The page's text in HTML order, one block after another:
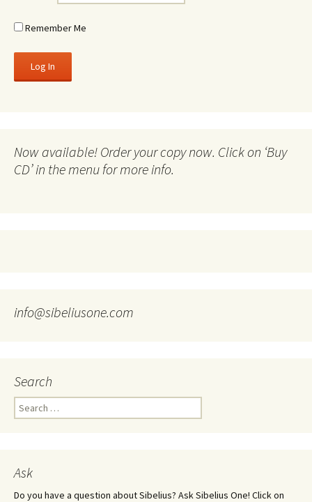
Remember Me
Now available! Order your copy now. Click on ‘Buy
CD’ in the menu for more info.
info@sibeliusone.com
Search
Search
for:
Ask
Do you have a question about Sibelius? Ask Sibelius One! Click on